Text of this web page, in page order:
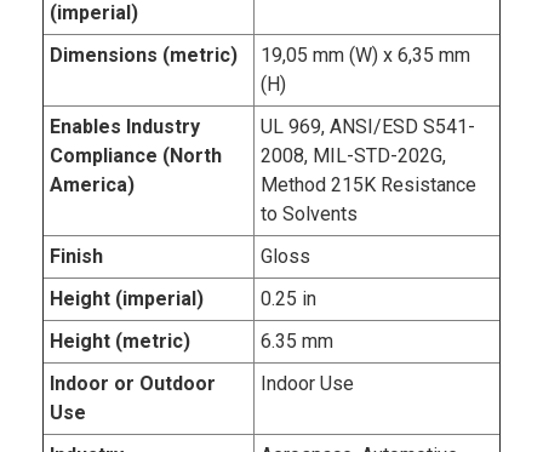
(imperial)
Dimensions (metric)
19,05 mm (W) x 6,35 mm
(H)
Enables Industry
Compliance (North
America)
UL 969, ANSI/ESD S541-
2008, MIL-STD-202G,
Method 215K Resistance
to Solvents
Finish
Gloss
Height (imperial)
0.25 in
Height (metric)
6.35 mm
Indoor or Outdoor
Use
Indoor Use